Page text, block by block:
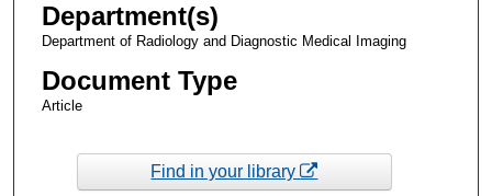
Department(s)
Department of Radiology and Diagnostic Medical Imaging
Document Type
Article
Find in your library